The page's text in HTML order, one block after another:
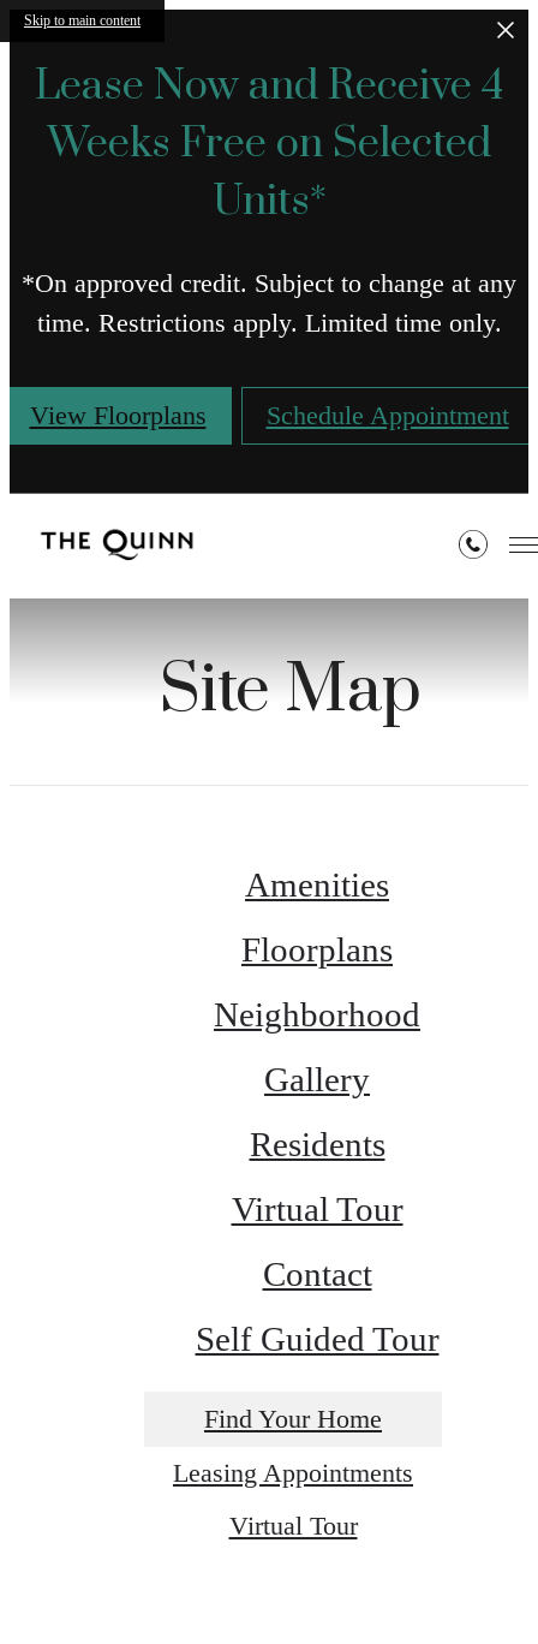
Skip to main content
Lease Now and Receive 4
Weeks Free on Selected
Units*
*On approved credit. Subject to change at any
time. Restrictions apply. Limited time only.
View Floorplans Schedule Appointment
Site Map
Amenities
Floorplans
Neighborhood
Gallery
Residents
Virtual Tour
Contact
Self Guided Tour
Find Your Home
Leasing Appointments
Virtual Tour